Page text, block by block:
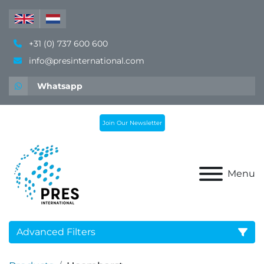
+31 (0) 737 600 600
info@presinternational.com
Whatsapp
Menu
Join Our Newsletter
Advanced Filters